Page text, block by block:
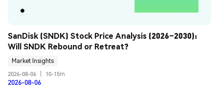
SanDisk (SNDK) Stock Price Analysis (2026–2030):
Will SNDK Rebound or Retreat?
Market Insights
2026-08-06
10-15m
2026-08-06